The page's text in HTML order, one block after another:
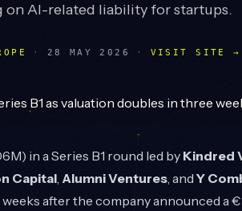
on AI-related liability for startups.
· 28 MAY 2026 · VISIT SITE →
in a Series B1 round led by Kindred
Capital, Alumni Ventures, and Y
after the company announced a